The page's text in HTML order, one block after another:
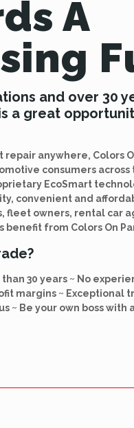
A
and over 30
a great
repair anywhere, Colors
consumers across
EcoSmart
convenient and
fleet owners, rental car
from Colors On
30 years ~ No
margins ~ Exceptional
~ Be your own boss with